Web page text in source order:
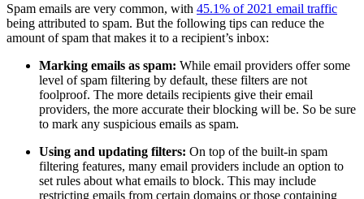
Spam emails are very common, with 45.1% of 2021 email traffic
being attributed to spam. But the following tips can reduce the
amount of spam that makes it to a recipient’s inbox:
Marking emails as spam: While email providers offer some
level of spam filtering by default, these filters are not
foolproof. The more details recipients give their email
providers, the more accurate their blocking will be. So be sure
to mark any suspicious emails as spam.
Using and updating filters: On top of the built-in spam
filtering features, many email providers include an option to
set rules about what emails to block. This may include
restricting emails from certain domains or those containing